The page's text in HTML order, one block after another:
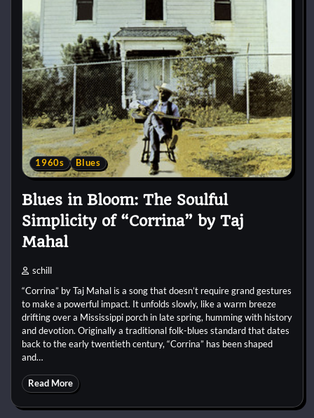
1960s Blues
Blues in Bloom: The Soulful
Simplicity of “Corrina” by Taj
Mahal
schill
“Corrina” by Taj Mahal is a song that doesn’t require grand gestures
to make a powerful impact. It unfolds slowly, like a warm breeze
drifting over a Mississippi porch in late spring, humming with history
and devotion. Originally a traditional folk-blues standard that dates
back to the early twentieth century, “Corrina” has been shaped
and…
Read More